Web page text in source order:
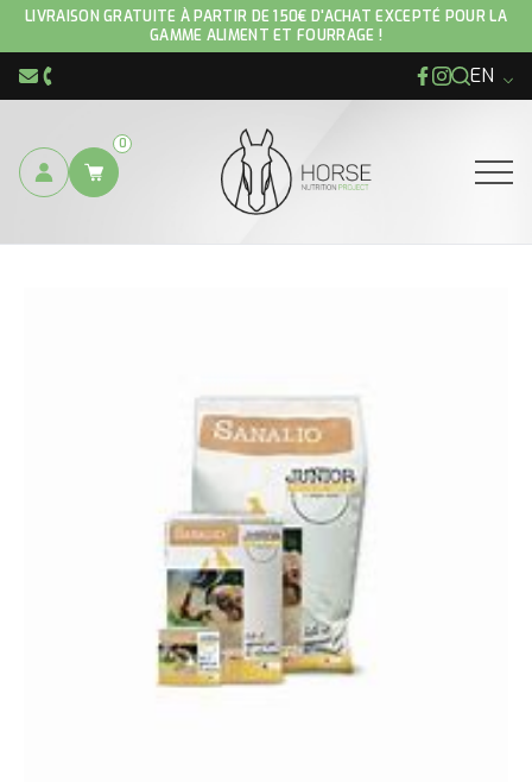
LIVRAISON GRATUITE À PARTIR DE 150€ D'ACHAT EXCEPTÉ POUR LA
GAMME ALIMENT ET FOURRAGE !
info@hnp-horse.be
+32 (0)4 250 12 96 Facebook
Instagram
EN
0